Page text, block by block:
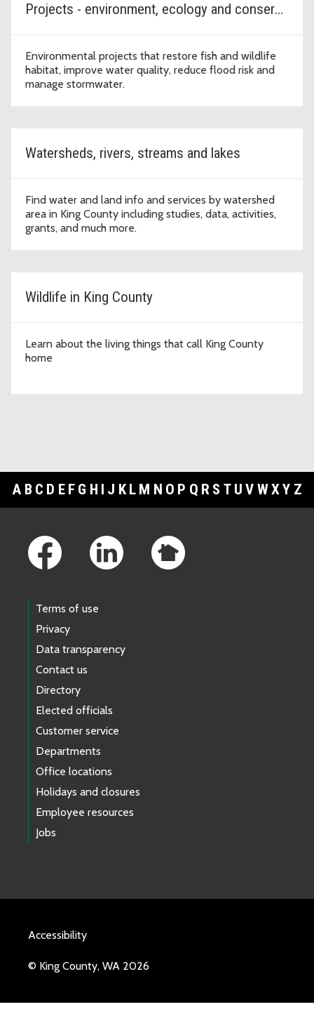
Projects - environment, ecology and conservation
Environmental projects that restore fish and wildlife
habitat, improve water quality, reduce flood risk and
manage stormwater.
Watersheds, rivers, streams and lakes
Find water and land info and services by watershed
area in King County including studies, data, activities,
grants, and much more.
Wildlife in King County
Learn about the living things that call King County
home
A B C D E F G H I J K L M N O P Q R S T U V WXY Z
Terms of use
Privacy
Data transparency
Contact us
Directory
Elected officials
Customer service
Departments
Office locations
Holidays and closures
Employee resources
Jobs
Accessibility
© King County, WA 2026